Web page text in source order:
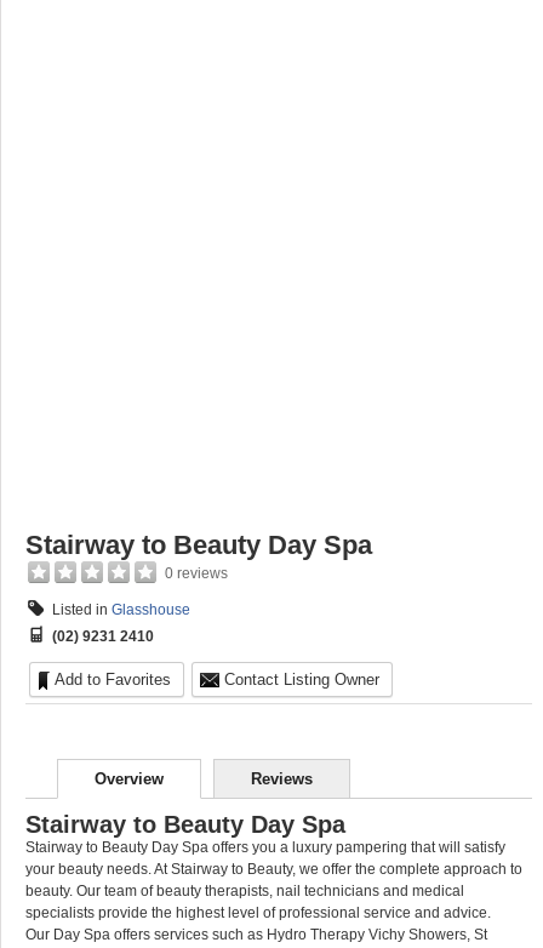
Stairway to Beauty Day Spa
0 reviews
Listed in Glasshouse
(02) 9231 2410
Add to Favorites Contact Listing Owner
Overview Reviews
Stairway to Beauty Day Spa
Stairway to Beauty Day Spa offers you a luxury pampering that will satisfy
your beauty needs. At Stairway to Beauty, we offer the complete approach to
beauty. Our team of beauty therapists, nail technicians and medical
specialists provide the highest level of professional service and advice.
Our Day Spa offers services such as Hydro Therapy Vichy Showers, St